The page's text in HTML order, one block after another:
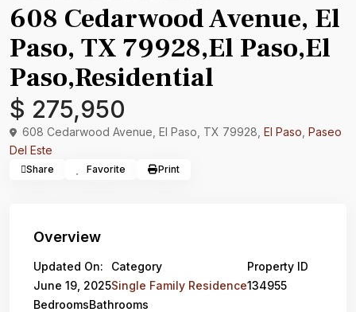
608 Cedarwood Avenue, El
Paso, TX 79928,El Paso,El
Paso,Residential
$ 275,950
608 Cedarwood Avenue, El Paso, TX 79928, El Paso Paseo
Del Este
Share Favorite Print
Overview
Updated On:
June 19, 2025
Category
Single Family Residence
Property ID
134955
BedroomsBathrooms